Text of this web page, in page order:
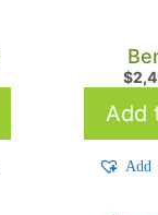
$
Add
Add